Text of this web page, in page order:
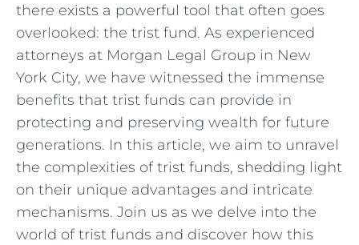
there exists a powerful tool that‍ often goes
overlooked:​ the ⁣trist ⁤fund. As experienced
attorneys ​at Morgan Legal Group in ‌New
York City, we have witnessed the immense‌
benefits that trist funds can‌ provide in
protecting and preserving wealth‍ for future
generations. ⁤In this article, we⁣ aim to unravel
the complexities of trist funds, shedding light
on their unique advantages and intricate
mechanisms. Join us as we delve into the
world of trist funds ⁣and discover how this